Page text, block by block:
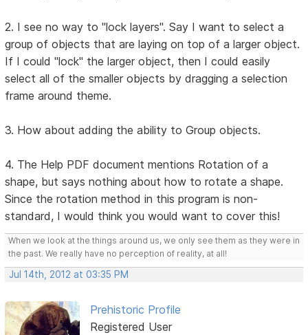
2. I see no way to "lock layers". Say I want to select a
group of objects that are laying on top of a larger object.
If I could "lock" the larger object, then I could easily
select all of the smaller objects by dragging a selection
frame around theme.
3. How about adding the ability to Group objects.
4. The Help PDF document mentions Rotation of a
shape, but says nothing about how to rotate a shape.
Since the rotation method in this program is non-
standard, I would think you would want to cover this!
When we look at the things around us, we only see them as they were in
the past. We really have no perception of reality, at all!
Jul 14th, 2012 at 03:35 PM
Prehistoric Profile
Registered User